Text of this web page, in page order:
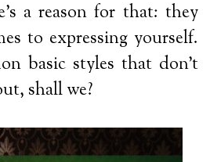
a reason for that: they
to expressing yourself.
basic styles that don’t
shall we?